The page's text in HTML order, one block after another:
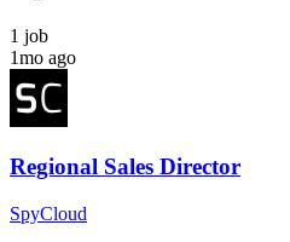
1 job
1mo ago
Regional Sales Director
SpyCloud